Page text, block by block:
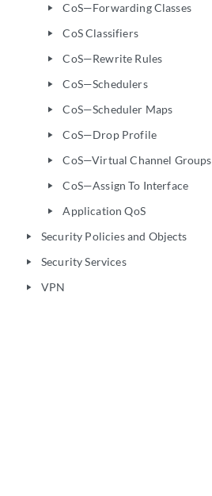
play_arrow CoS—Forwarding Classes
play_arrow CoS Classifiers
play_arrow CoS—Rewrite Rules
play_arrow CoS—Schedulers
play_arrow CoS—Scheduler Maps
play_arrow CoS—Drop Profile
play_arrow CoS—Virtual Channel Groups
play_arrow CoS—Assign To Interface
play_arrow Application QoS
play_arrow Security Policies and Objects
play_arrow Security Services
play_arrow VPN